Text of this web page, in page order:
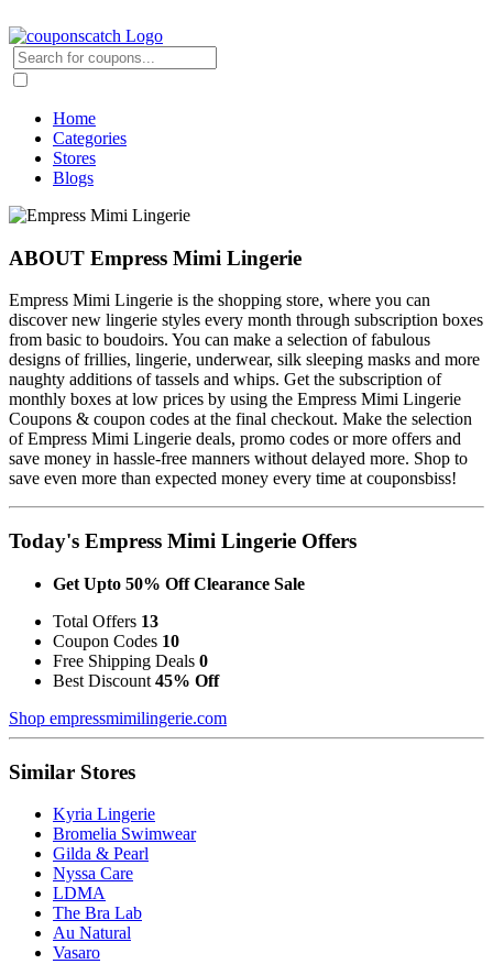
Home
Categories
Stores
Blogs
ABOUT Empress Mimi Lingerie
Empress Mimi Lingerie is the shopping store, where you can
discover new lingerie styles every month through subscription boxes
from basic to boudoirs. You can make a selection of fabulous
designs of frillies, lingerie, underwear, silk sleeping masks and more
naughty additions of tassels and whips. Get the subscription of
monthly boxes at low prices by using the Empress Mimi Lingerie
Coupons & coupon codes at the final checkout. Make the selection
of Empress Mimi Lingerie deals, promo codes or more offers and
save money in hassle-free manners without delayed more. Shop to
save even more than expected money every time at couponsbiss!
Today's Empress Mimi Lingerie Offers
Get Upto 50% Off Clearance Sale
Total Offers 13
Coupon Codes 10
Free Shipping Deals 0
Best Discount 45% Off
Shop empressmimilingerie.com
Similar Stores
Kyria Lingerie
Bromelia Swimwear
Gilda & Pearl
Nyssa Care
LDMA
The Bra Lab
Au Natural
Vasaro